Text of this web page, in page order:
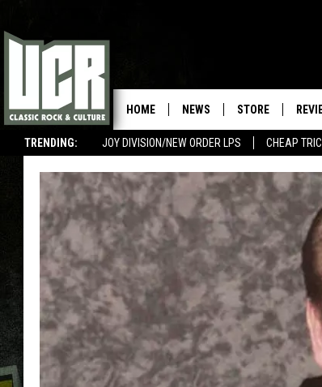
TRENDING: JOY DIVISION/NEW ORDER LPS CHEAP
HOME NEWS STORE